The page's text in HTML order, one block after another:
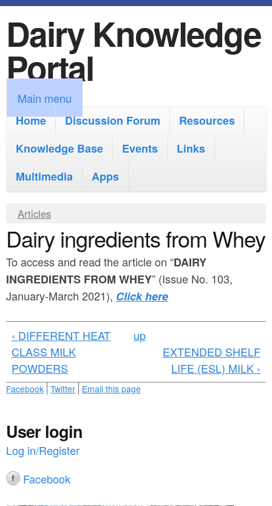
k
i
p
t
o
m
i
c
o
n
t
e
n
Dairy Knowledge
Portal
M
a
m
n
u
Main menu
Home
Discussion Forum
Resources
Knowledge Base
Events
Links
Multimedia
Apps
Y
o
u
a
r
h
e
r
e
Articles
Dairy ingredients from Whey
To access and read the article on “DAIRY
INGREDIENTS FROM WHEY” (Issue No. 103,
January-March 2021), Click here
‹ DIFFERENT HEAT
CLASS MILK
POWDERS
up
EXTENDED SHELF
LIFE (ESL) MILK ›
Facebook Twitter Email this page
User login
Log in/Register
Facebook